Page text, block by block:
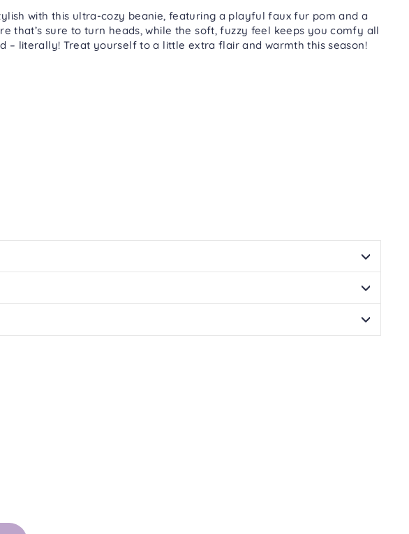
Facebook
Twitter
Pinterest
with this ultra-cozy beanie, featuring a playful faux fur pom and a
sure to turn heads, while the soft, fuzzy feel keeps you comfy all
– literally! Treat yourself to a little extra flair and warmth this season!